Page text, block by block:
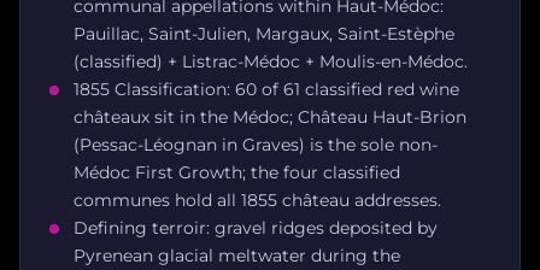
communal appellations within Haut-Médoc:
Pauillac, Saint-Julien, Margaux, Saint-Estèphe
(classified) + Listrac-Médoc + Moulis-en-Médoc.
1855 Classification: 60 of 61 classified red wine
châteaux sit in the Médoc; Château Haut-Brion
(Pessac-Léognan in Graves) is the sole non-
Médoc First Growth; the four classified
communes hold all 1855 château addresses.
Defining terroir: gravel ridges deposited by
Pyrenean glacial meltwater during the